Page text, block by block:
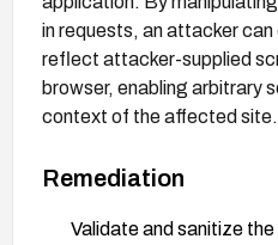
in requests, an attacker
reflect attacker-supplied
browser, enabling arbitrary
context of the affected site.
Remediation
Validate and sanitize